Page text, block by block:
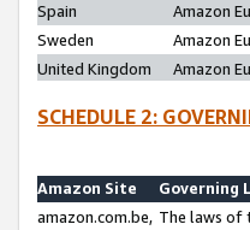
Spain
Amazon
Sweden
Amazon
United Kingdom
Amazon
SCHEDULE 2:
Amazon Site
Governing
amazon.com.be, The laws of